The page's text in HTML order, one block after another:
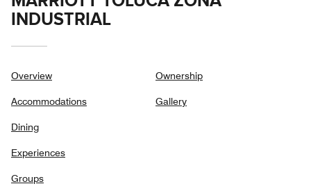
INDUSTRIAL
Overview
Accommodations
Dining
Experiences
Groups
Ownership
Gallery